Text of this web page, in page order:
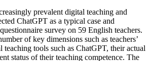
prevalent digital teaching and
ChatGPT as a typical case and
survey on 59 English teachers.
of key dimensions such as teachers’
teaching tools such as ChatGPT, their actual
status of their teaching competence. The